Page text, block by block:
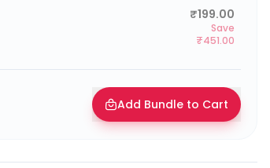
₹199.00
Save
₹451.00
Add Bundle to Cart